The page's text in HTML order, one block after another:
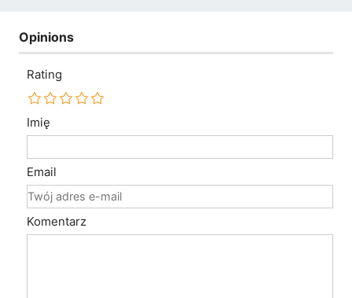
Opinions
Rating
Imię
Email
Komentarz